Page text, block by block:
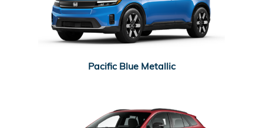
Pacific Blue Metallic